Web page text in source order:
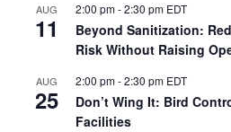
AUG
11
2:00 pm-2:30 pm EDT
Beyond Sanitization:
Risk Without Raising
AUG
25
2:00 pm-2:30 pm EDT
Don’t Wing It: Bird
Facilities